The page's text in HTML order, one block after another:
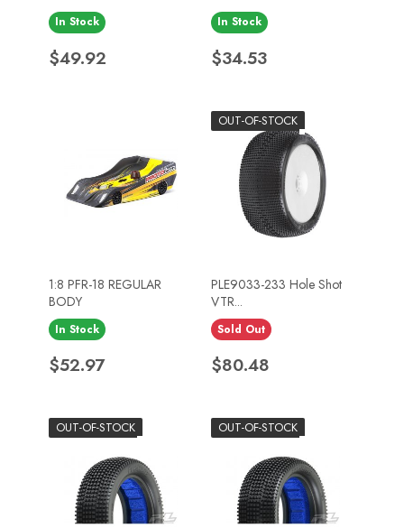
In Stock
Price
$49.92
In Stock
Price
$34.53
1:8 PFR-18 REGULAR
BODY
In Stock
Price
$52.97
OUT-OF-STOCK
PLE9033-233 Hole Shot
VTR...
Sold Out
Price
$80.48
OUT-OF-STOCK OUT-OF-STOCK